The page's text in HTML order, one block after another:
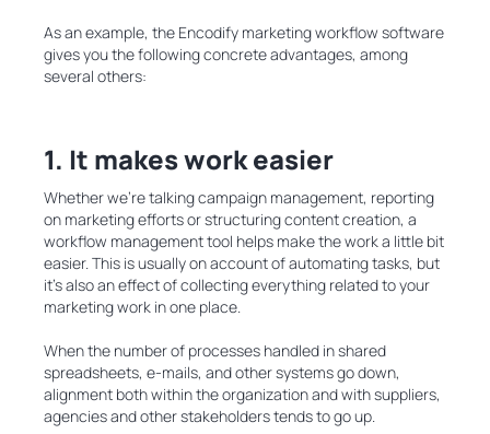
As an example, the Encodify marketing workflow software
gives you the following concrete advantages, among
several others:
1. It makes work easier
Whether we’re talking campaign management, reporting
on marketing efforts or structuring content creation, a
workflow management tool helps make the work a little bit
easier. This is usually on account of automating tasks, but
it’s also an effect of collecting everything related to your
marketing work in one place.
When the number of processes handled in shared
spreadsheets, e-mails, and other systems go down,
alignment both within the organization and with suppliers,
agencies and other stakeholders tends to go up.